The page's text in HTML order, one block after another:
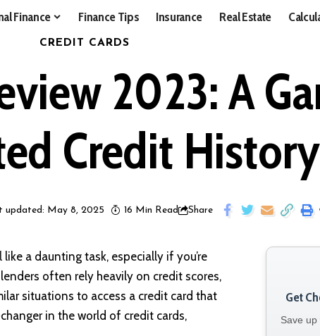
Finance Finance Tips Insurance Real Estate
CREDIT CARDS
2023: A
Credit History
updated: May 8, 2025 16 Min Read Share
a daunting task, especially if you’re
often rely heavily on credit scores,
situations to access a credit card that
in the world of credit cards,
Get
Save